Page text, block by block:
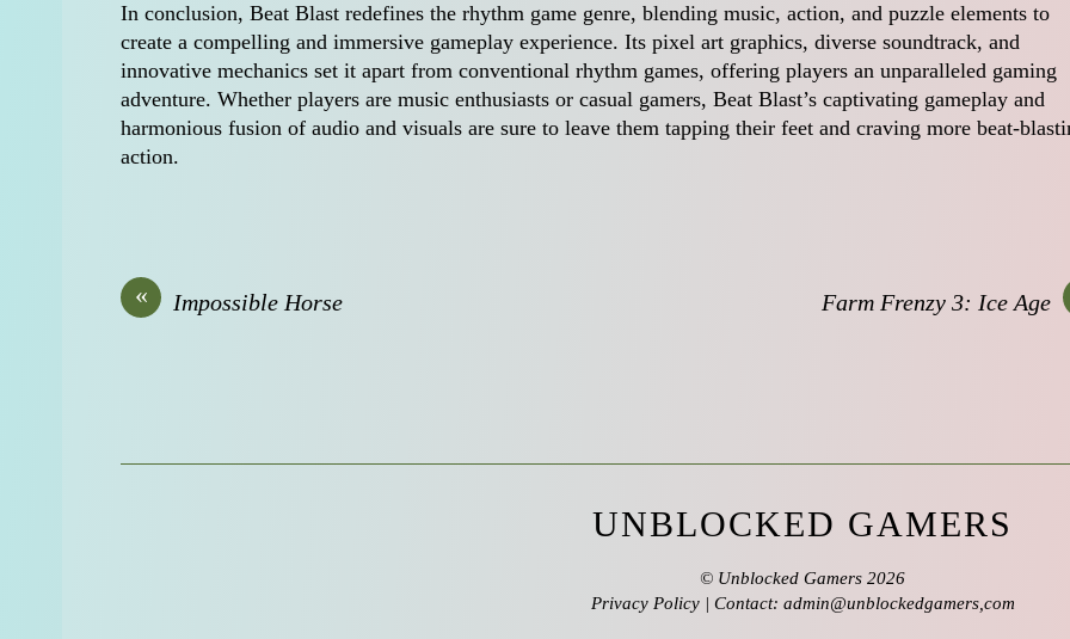
In conclusion, Beat Blast redefines the rhythm game genre, blending music, action, and puzzle elements to
create a compelling and immersive gameplay experience. Its pixel art graphics, diverse soundtrack, and
innovative mechanics set it apart from conventional rhythm games, offering players an unparalleled gaming
adventure. Whether players are music enthusiasts or casual gamers, Beat Blast’s captivating gameplay and
harmonious fusion of audio and visuals are sure to leave them tapping their feet and craving more beat-
action.
« Impossible Horse Farm Frenzy 3: Ice Age
UNBLOCKED GAMERS
© Unblocked Gamers 2026
Privacy Policy| Contact: admin@unblockedgamers,com